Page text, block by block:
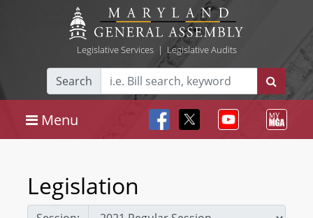
Legislative Services| Legislative Audits
Search
Menu
Legislation